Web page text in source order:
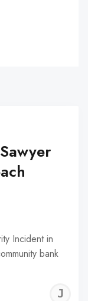
Incident in
bank